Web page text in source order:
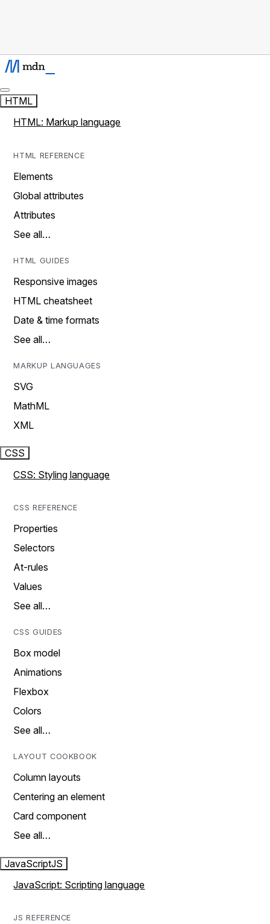
HTML
HTML: Markup language
HTML REFERENCE
Elements
Global attributes
Attributes
See all…
HTML GUIDES
Responsive images
HTML cheatsheet
Date & time formats
See all…
MARKUP LANGUAGES
SVG
MathML
XML
CSS
CSS: Styling language
CSS REFERENCE
Properties
Selectors
At-rules
Values
See all…
CSS GUIDES
Box model
Animations
Flexbox
Colors
See all…
LAYOUT COOKBOOK
Column layouts
Centering an element
Card component
See all…
JavaScriptJS
JavaScript: Scripting language
JS REFERENCE